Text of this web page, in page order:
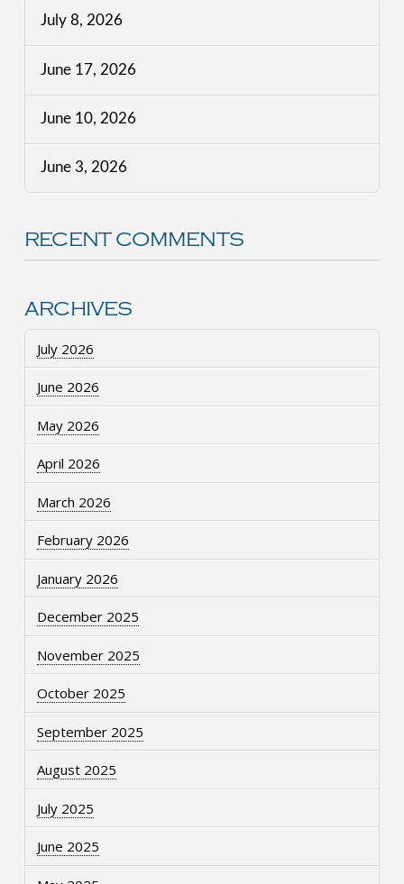
July 8, 2026
June 17, 2026
June 10, 2026
June 3, 2026
RECENT COMMENTS
ARCHIVES
July 2026
June 2026
May 2026
April 2026
March 2026
February 2026
January 2026
December 2025
November 2025
October 2025
September 2025
August 2025
July 2025
June 2025